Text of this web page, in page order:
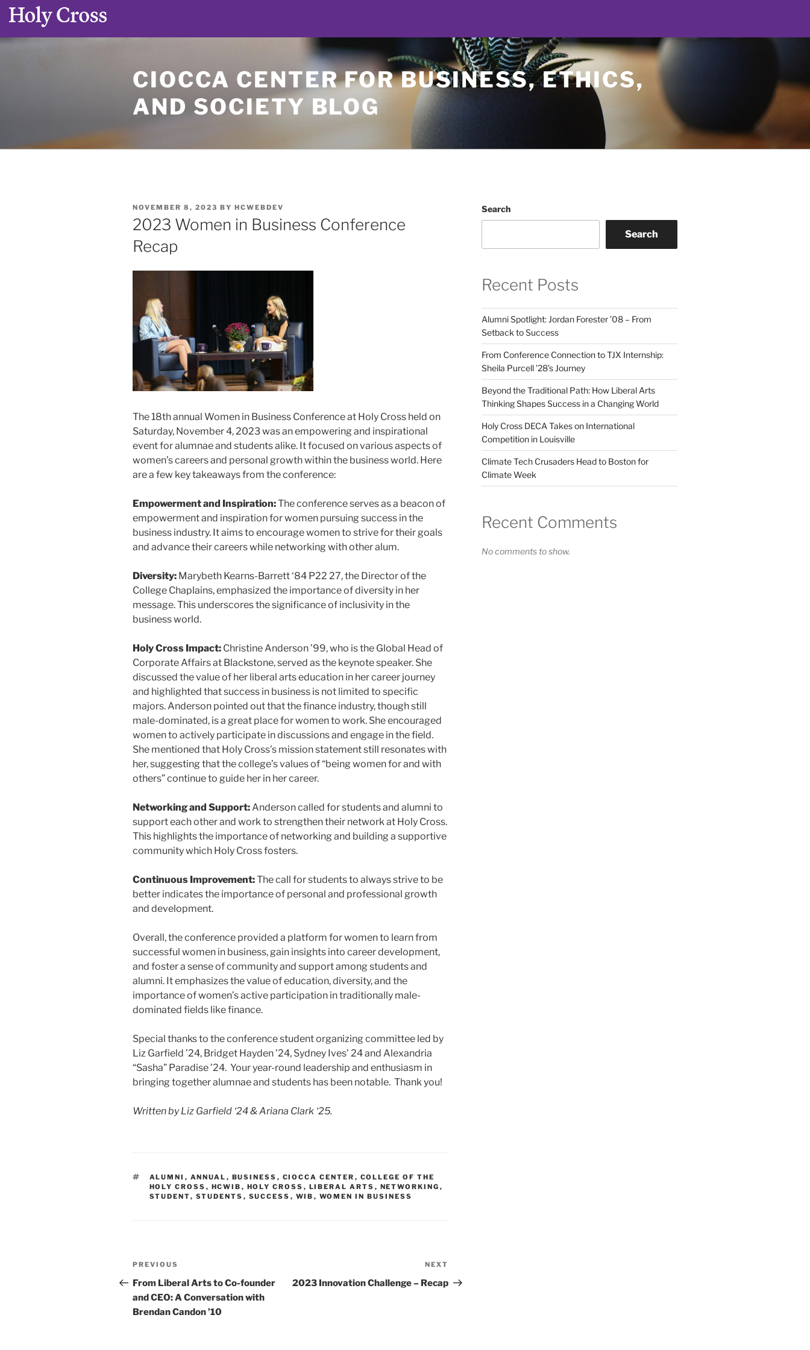
Skip
CIOCCA CENTER FOR BUSINESS, ETHICS,
AND SOCIETY BLOG
POSTED
ON
NOVEMBER 8, 2023 BY HCWEBDEV
2023 Women in Business Conference
Recap
The 18th annual Women in Business Conference at Holy Cross held on
Saturday, November 4, 2023 was an empowering and inspirational
event for alumnae and students alike. It focused on various aspects of
women’s careers and personal growth within the business world. Here
are a few key takeaways from the conference:
Empowerment and Inspiration:The conference serves as a beacon of
empowerment and inspiration for women pursuing success in the
business industry. It aims to encourage women to strive for their goals
and advance their careers while networking with other alum.
Diversity: Marybeth Kearns-Barrett ‘84 P22 27, the Director of the
College Chaplains, emphasized the importance of diversity in her
message. This underscores the significance of inclusivity in the
business world.
Holy Cross Impact: Christine Anderson ’99, who is the Global Head of
Corporate Affairs at Blackstone, served as the keynote speaker. She
discussed the value of her liberal arts education in her career journey
and highlighted that success in business is not limited to specific
majors. Anderson pointed out that the finance industry, though still
male-dominated, is a great place for women to work. She encouraged
women to actively participate in discussions and engage in the field.
She mentioned that Holy Cross’s mission statement still resonates with
her, suggesting that the college’s values of “being women for and with
others” continue to guide her in her career.
Networking and Support:Anderson called for students and alumni to
support each other and work to strengthen their network at Holy Cross.
This highlights the importance of networking and building a supportive
community which Holy Cross fosters.
Continuous Improvement:The call for students to always strive to be
better indicates the importance of personal and professional growth
and development.
Overall, the conference provided a platform for women to learn from
successful women in business, gain insights into career development,
and foster a sense of community and support among students and
alumni. It emphasizes the value of education, diversity, and the
importance of women’s active participation in traditionally male-
dominated fields like finance.
Special thanks to the conference student organizing committee led by
Liz Garfield ’24, Bridget Hayden ’24, Sydney Ives’ 24 and Alexandria
“Sasha” Paradise ’24. Your year-round leadership and enthusiasm in
bringing together alumnae and students has been notable. Thank you!
Written by Liz Garfield ‘24 & Ariana Clark ‘25.
TAGS
ALUMNI , ANNUAL , BUSINESS , CIOCCA CENTER , COLLEGE OF THE
HOLY CROSS , HCWIB , HOLY CROSS , LIBERAL ARTS , NETWORKING ,
STUDENT, STUDENTS , SUCCESS , WIB , WOMEN IN BUSINESS
Post
navigation
Previous
Post
PREVIOUS
From Liberal Arts to Co-founder
and CEO: A Conversation with
Brendan Candon ’10
Post
NEXT
2023 Innovation Challenge – Recap
Search
Search
Recent Posts
Alumni Spotlight: Jordan Forester ’08 – From
Setback to Success
From Conference Connection to TJX Internship:
Sheila Purcell ’28’s Journey
Beyond the Traditional Path: How Liberal Arts
Thinking Shapes Success in a Changing World
Holy Cross DECA Takes on International
Competition in Louisville
Climate Tech Crusaders Head to Boston for
Climate Week
Recent Comments
No comments to show.